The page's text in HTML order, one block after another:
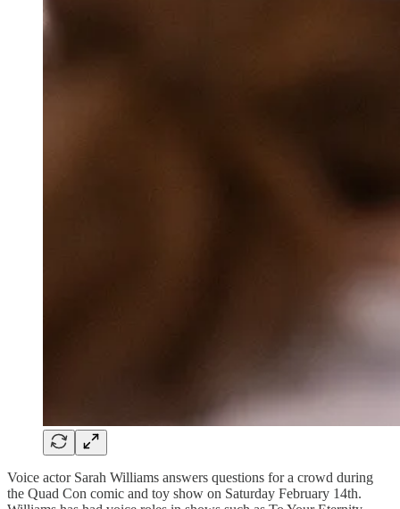
Voice actor Sarah Williams answers questions for a crowd during
the Quad Con comic and toy show on Saturday February 14th.